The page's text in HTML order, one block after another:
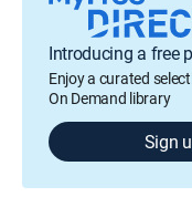
Introducing a free
Enjoy a curated
On Demand library
Sign